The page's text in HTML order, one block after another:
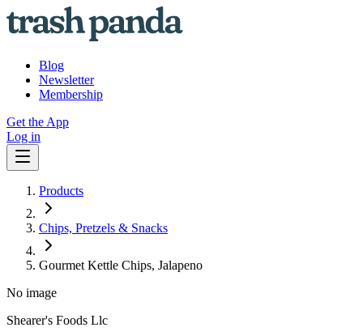
Blog
Newsletter
Membership
Get the App
Log in
Products
Chips, Pretzels & Snacks
Gourmet Kettle Chips, Jalapeno
No image
Shearer's Foods Llc